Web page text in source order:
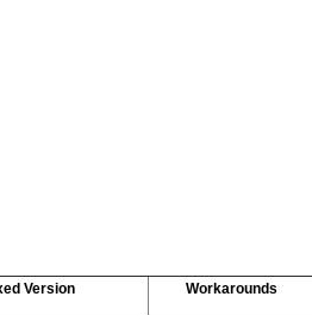
Version Workarounds